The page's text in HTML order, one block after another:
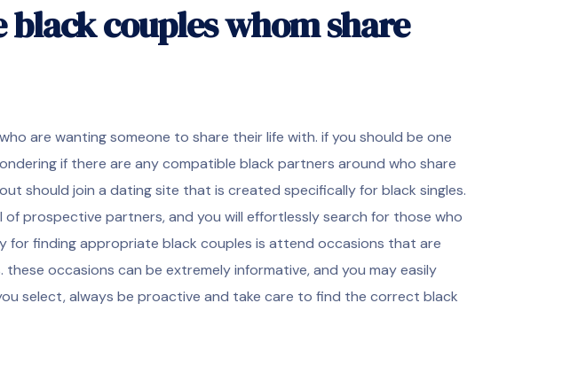
couples whom share
are wanting someone to share their life with. if you should be one
if there are any compatible black partners around who share
should join a dating site that is created specifically for black singles.
prospective partners, and you will effortlessly search for those who
for finding appropriate black couples is attend occasions that are
occasions can be extremely informative, and you may easily
select, always be proactive and take care to find the correct black